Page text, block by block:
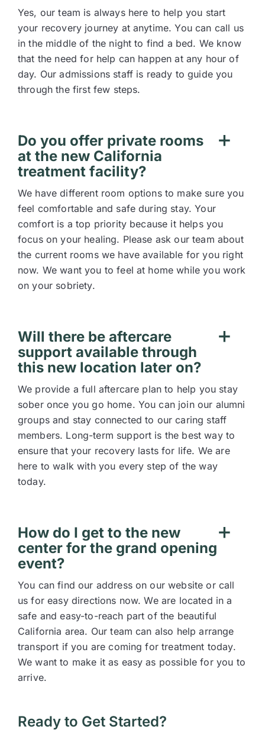
Yes, our team is always here to help you start
your recovery journey at anytime. You can call us
in the middle of the night to find a bed. We know
that the need for help can happen at any hour of
day. Our admissions staff is ready to guide you
through the first few steps.
Do you offer private rooms
at the new California
treatment facility?
We have different room options to make sure you
feel comfortable and safe during stay. Your
comfort is a top priority because it helps you
focus on your healing. Please ask our team about
the current rooms we have available for you right
now. We want you to feel at home while you work
on your sobriety.
Will there be aftercare
support available through
this new location later on?
We provide a full aftercare plan to help you stay
sober once you go home. You can join our alumni
groups and stay connected to our caring staff
members. Long-term support is the best way to
ensure that your recovery lasts for life. We are
here to walk with you every step of the way
today.
How do I get to the new
center for the grand opening
event?
You can find our address on our website or call
us for easy directions now. We are located in a
safe and easy-to-reach part of the beautiful
California area. Our team can also help arrange
transport if you are coming for treatment today.
We want to make it as easy as possible for you to
arrive.
Ready to Get Started?